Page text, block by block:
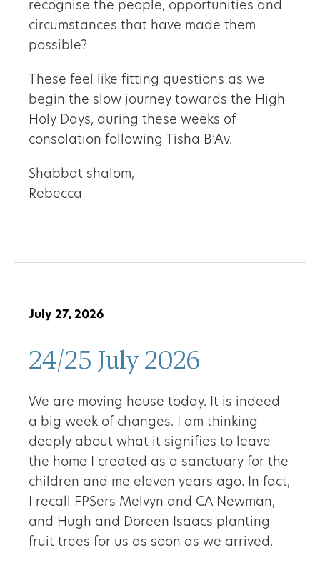
recognise the people, opportunities and
circumstances that have made them
possible?
These feel like fitting questions as we
begin the slow journey towards the High
Holy Days, during these weeks of
consolation following Tisha B’Av.
Shabbat shalom,
Rebecca
July 27, 2026
24/25 July 2026
We are moving house today. It is indeed
a big week of changes. I am thinking
deeply about what it signifies to leave
the home I created as a sanctuary for the
children and me eleven years ago. In fact,
I recall FPSers Melvyn and CA Newman,
and Hugh and Doreen Isaacs planting
fruit trees for us as soon as we arrived.